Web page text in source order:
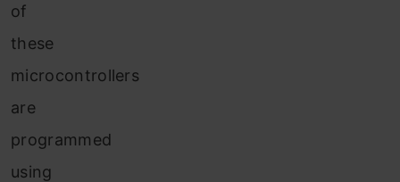
of
these
microcontrollers
are
programmed
using